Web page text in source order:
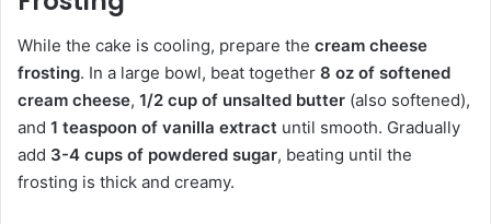
While the cake is cooling, prepare the cream cheese
frosting. In a large bowl, beat together 8 oz of softened
cream cheese, 1/2 cup of unsalted butter (also softened),
and 1 teaspoon of vanilla extract until smooth. Gradually
add 3-4 cups of powdered sugar, beating until the
frosting is thick and creamy.